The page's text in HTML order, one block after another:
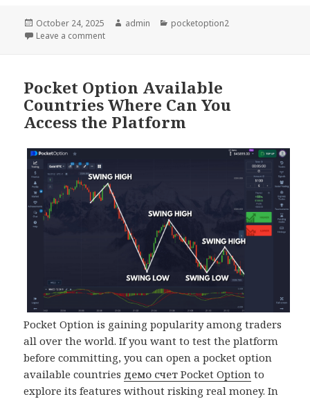
Posted
on
October 24, 2025 Author
admin Categories
pocketoption2
Leave a comment
Pocket Option Available
Countries Where Can You
Access the Platform
Pocket Option is gaining popularity among traders
all over the world. If you want to test the platform
before committing, you can open a pocket option
available countries демо счет Pocket Option to
explore its features without risking real money. In